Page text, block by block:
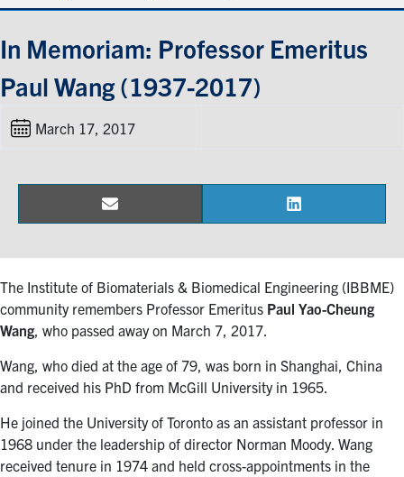
Prospective Students
Current Students
Events & Community
Health & Safety
LinkedInInstagramYouTube
Engineering
Medicine
In Memoriam: Professor Emeritus
Paul Wang (1937-2017)
March 17, 2017
Share
Email LinkedIn
The Institute of Biomaterials & Biomedical Engineering (IBBME)
community remembers Professor Emeritus Paul Yao-Cheung
Wang, who passed away on March 7, 2017.
Wang, who died at the age of 79, was born in Shanghai, China
and received his PhD from McGill University in 1965.
He joined the University of Toronto as an assistant professor in
1968 under the leadership of director Norman Moody. Wang
received tenure in 1974 and held cross-appointments in the